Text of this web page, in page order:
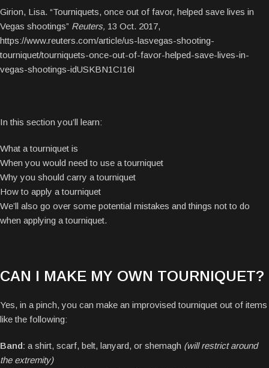
Girion, Lisa. “Tourniquets, once out of favor, helped save lives in
Vegas shootings” Reuters, 13 Oct. 2017,
https://www.reuters.com/article/us-lasvegas-shooting-
tourniquet/tourniquets-once-out-of-favor-helped-save-lives-in-
vegas-shootings-idUSKBN1CI16I
In this section you’ll learn:
What a tourniquet is
When you would need to use a tourniquet
Why you should carry a tourniquet
How to apply a tourniquet
We’ll also go over some potential mistakes and things not to do
when applying a tourniquet.
CAN I MAKE MY OWN TOURNIQUET?
Yes, in a pinch, you can make an improvised tourniquet out of items
like the following:
Band: a shirt, scarf, belt, lanyard, or shemagh (will restrict around
the extremity)